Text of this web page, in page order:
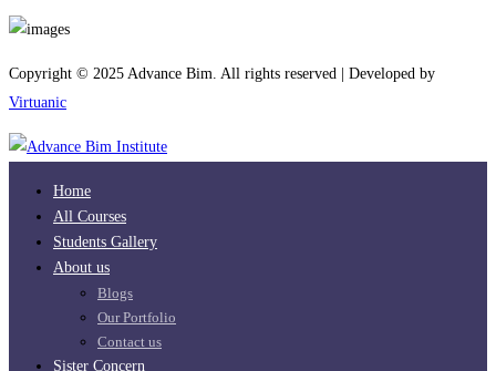
Copyright © 2025 Advance Bim. All rights reserved | Developed by
Virtuanic
Home
All Courses
Students Gallery
About us
Blogs
Our Portfolio
Contact us
Sister Concern